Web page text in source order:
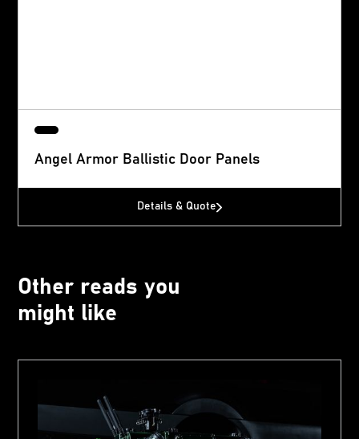
Angel Armor Ballistic Door Panels
Details & Quote
Other reads you
might like